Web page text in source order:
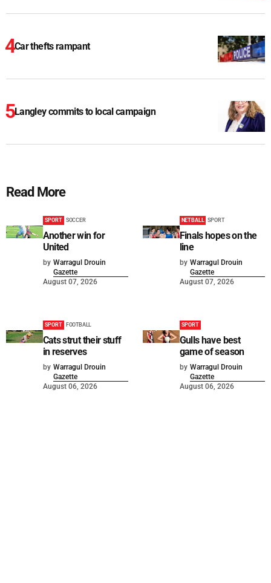
Car thefts rampant
Langley commits to local campaign
Read More
SPORT SOCCER
Another win for
United
by Warragul Drouin
Gazette
August 07, 2026
NETBALL SPORT
Finals hopes on the
line
by Warragul Drouin
Gazette
August 07, 2026
SPORT FOOTBALL
Cats strut their stuff
in reserves
by Warragul Drouin
Gazette
August 06, 2026
SPORT
Gulls have best
game of season
by Warragul Drouin
Gazette
August 06, 2026